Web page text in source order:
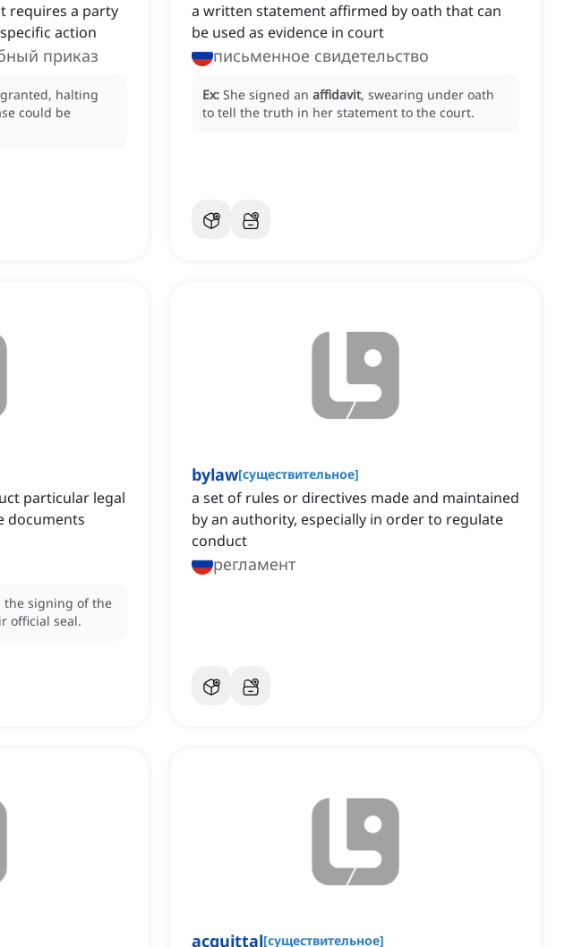
requires a party
action
приказ
halting
could be
a written statement affirmed by oath that can
be used as evidence in court
письменное свидетельство
Ex: She signed an affidavit, swearing under oath
to tell the truth in her statement to the court.
particular legal
documents
the signing of the
official seal.
bylaw[существительное]
a set of rules or directives made and maintained
by an authority, especially in order to regulate
conduct
регламент
acquittal[существительное]